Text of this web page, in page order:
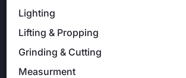
Lighting
Lifting & Propping
Grinding & Cutting
Measurment